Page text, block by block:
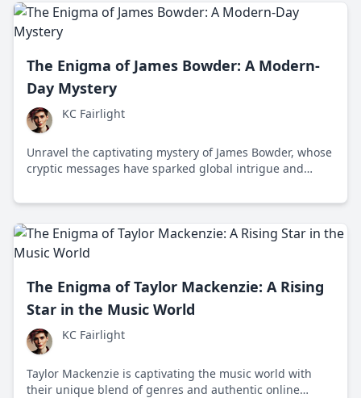
The Enigma of James Bowder: A Modern-
Day Mystery
KC Fairlight
Unravel the captivating mystery of James Bowder, whose
cryptic messages have sparked global intrigue and
The Enigma of Taylor Mackenzie: A Rising
Star in the Music World
KC Fairlight
Taylor Mackenzie is captivating the music world with
their unique blend of genres and authentic online